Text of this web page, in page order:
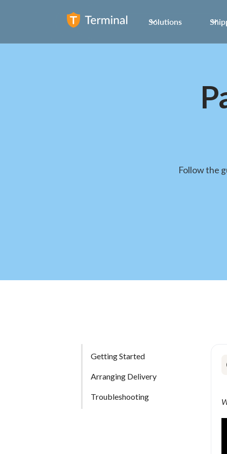
Solutions
Follow the
Getting Started
Arranging Delivery
Troubleshooting